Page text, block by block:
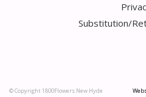
Substitution/
© Copyright 1800Flowers New Hyde